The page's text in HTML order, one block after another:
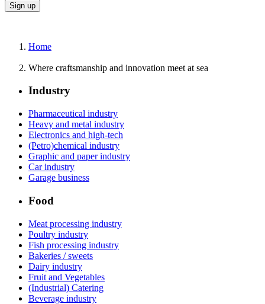
Home
Where craftsmanship and innovation meet at sea
Industry
Pharmaceutical industry
Heavy and metal industry
Electronics and high-tech
(Petro)chemical industry
Graphic and paper industry
Car industry
Garage business
Food
Meat processing industry
Poultry industry
Fish processing industry
Bakeries / sweets
Dairy industry
Fruit and Vegetables
(Industrial) Catering
Beverage industry